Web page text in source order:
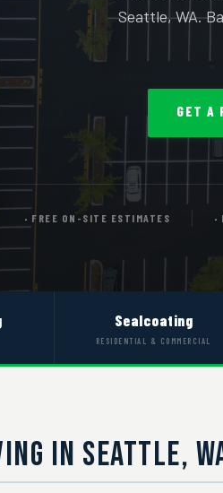
Seattle, WA.
GET A
FREE ON-SITE ESTIMATES
Sealcoating
RESIDENTIAL & COMMERCIAL
IN SEATTLE,